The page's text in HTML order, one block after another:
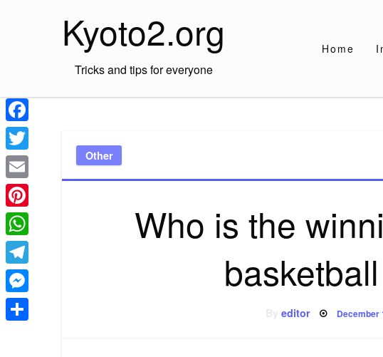
Kyoto2.org
Tricks and tips for everyone
Home
Other
Who is the
editor Posted
December
Facebook
Twitter
Email
Pinterest
WhatsApp
Telegram
Messenger